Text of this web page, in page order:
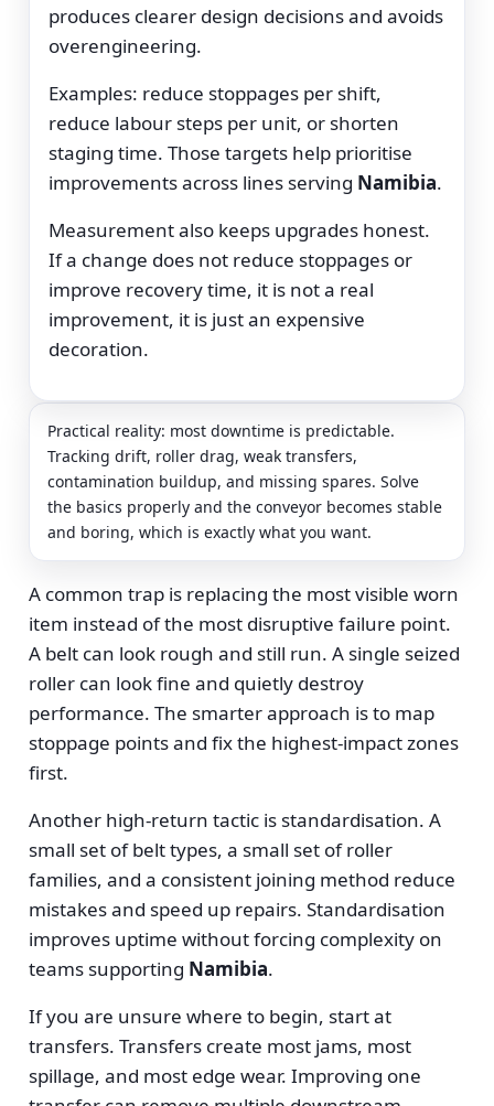
produces clearer design decisions and avoids
overengineering.
Examples: reduce stoppages per shift,
reduce labour steps per unit, or shorten
staging time. Those targets help prioritise
improvements across lines serving Namibia.
Measurement also keeps upgrades honest.
If a change does not reduce stoppages or
improve recovery time, it is not a real
improvement, it is just an expensive
decoration.
Practical reality: most downtime is predictable.
Tracking drift, roller drag, weak transfers,
contamination buildup, and missing spares. Solve
the basics properly and the conveyor becomes stable
and boring, which is exactly what you want.
A common trap is replacing the most visible worn
item instead of the most disruptive failure point.
A belt can look rough and still run. A single seized
roller can look fine and quietly destroy
performance. The smarter approach is to map
stoppage points and fix the highest-impact zones
first.
Another high-return tactic is standardisation. A
small set of belt types, a small set of roller
families, and a consistent joining method reduce
mistakes and speed up repairs. Standardisation
improves uptime without forcing complexity on
teams supporting Namibia.
If you are unsure where to begin, start at
transfers. Transfers create most jams, most
spillage, and most edge wear. Improving one